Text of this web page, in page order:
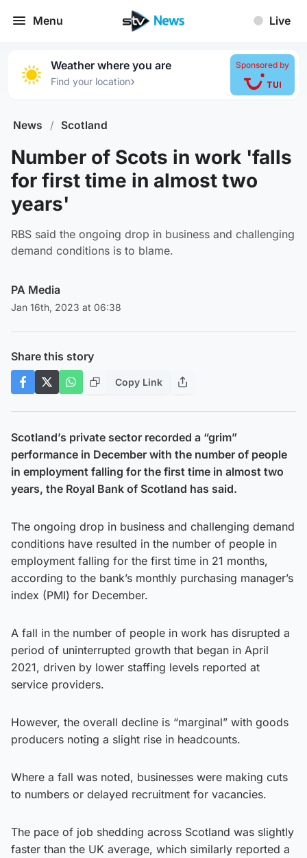
Menu Live
Weather where you are
Find your location›
Sponsored by
News / Scotland
Number of Scots in work 'falls
for first time in almost two
years'
RBS said the ongoing drop in business and challenging
demand conditions is to blame.
PA Media
Jan 16th, 2023 at 06:38
Share this story
Copy Link
Scotland’s private sector recorded a “grim”
performance in December with the number of people
in employment falling for the first time in almost two
years, the Royal Bank of Scotland has said.
The ongoing drop in business and challenging demand
conditions have resulted in the number of people in
employment falling for the first time in 21 months,
according to the bank’s monthly purchasing manager’s
index (PMI) for December.
A fall in the number of people in work has disrupted a
period of uninterrupted growth that began in April
2021, driven by lower staffing levels reported at
service providers.
However, the overall decline is “marginal” with goods
producers noting a slight rise in headcounts.
Where a fall was noted, businesses were making cuts
to numbers or delayed recruitment for vacancies.
The pace of job shedding across Scotland was slightly
faster than the UK average, which similarly reported a